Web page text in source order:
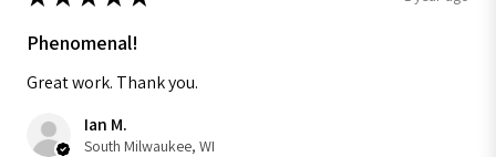
Phenomenal!
Great work. Thank you.
Ian M.
South Milwaukee, WI